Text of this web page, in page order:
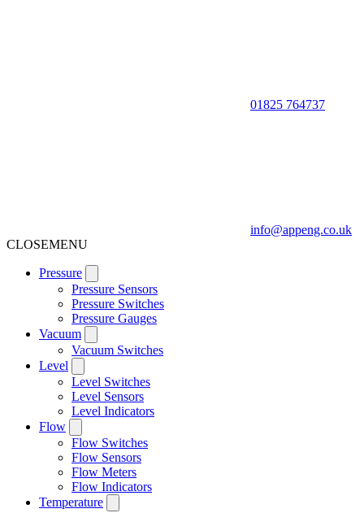
01825 764737
info@appeng.co.uk
CLOSEMENU
Pressure
Pressure Sensors
Pressure Switches
Pressure Gauges
Vacuum
Vacuum Switches
Level
Level Switches
Level Sensors
Level Indicators
Flow
Flow Switches
Flow Sensors
Flow Meters
Flow Indicators
Temperature